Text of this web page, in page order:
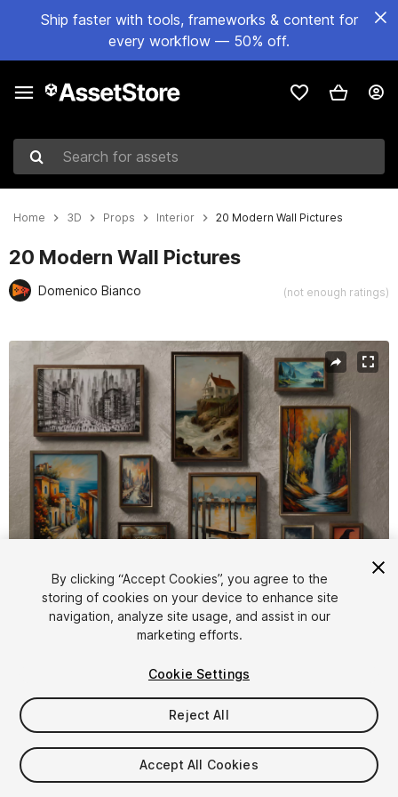
Ship faster with tools, frameworks & content for
every workflow — 50% off.
Search for assets
Home 3D Props Interior 20 Modern Wall Pictures
20 Modern Wall Pictures
Domenico Bianco (not enough ratings)
Active slide: 1 of 8
1/8
$4.99
Taxes/VAT calculated at checkout
By clicking “Accept Cookies”, you agree to the
storing of cookies on your device to enhance site
navigation, analyze site usage, and assist in our
marketing efforts.
Cookie Settings
Reject All
Accept All Cookies